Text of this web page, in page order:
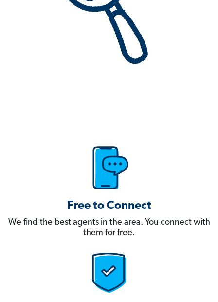
Free to Connect
We find the best agents in the area. You connect with
them for free.